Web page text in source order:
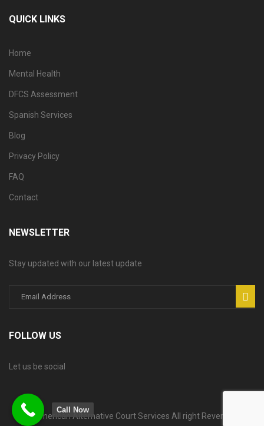
QUICK LINKS
Home
Mental Health
DFCS Assessment
Spanish Services
Blog
Privacy Policy
FAQ
Contact
NEWSLETTER
Stay updated with our latest update
FOLLOW US
Let us be social
© American Alternative Court Services All right Reversed.
Call Now